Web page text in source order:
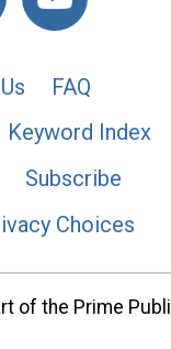
FAQ
Keyword Index
Subscribe
Choices
of the Prime